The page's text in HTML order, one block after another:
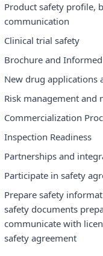
Product safety profile,
communication
Clinical trial safety
Brochure and
New drug applications
Risk management and
Commercialization
Inspection Readiness
Partnerships and
Participate in safety
Prepare safety
safety documents
communicate with
safety agreement